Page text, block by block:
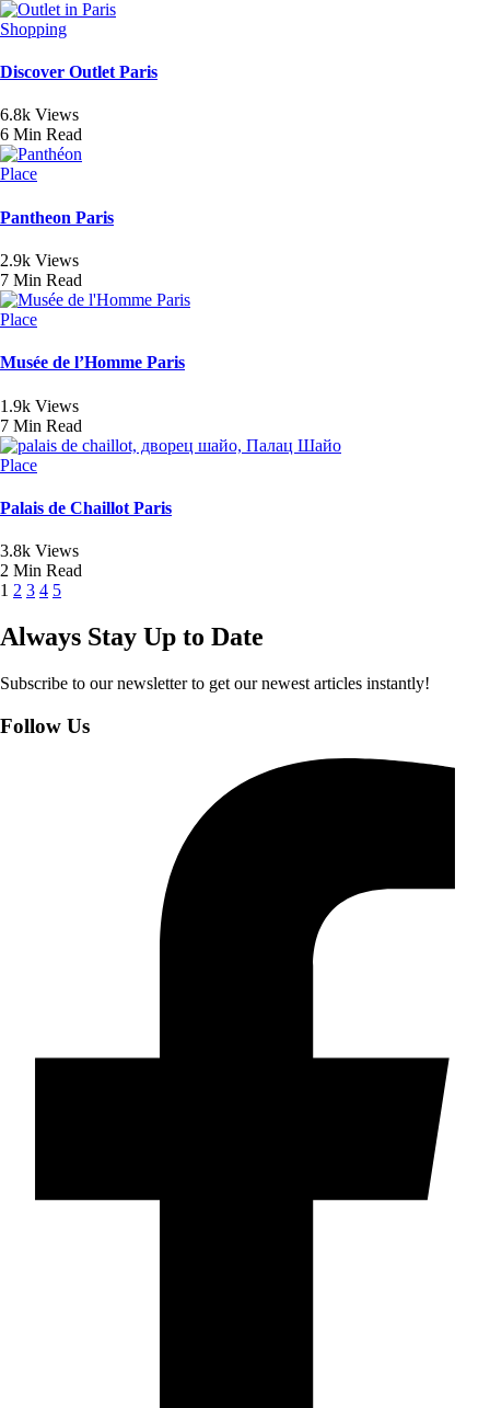
Shopping
Discover Outlet Paris
6.8k Views
6 Min Read
Place
Pantheon Paris
2.9k Views
7 Min Read
Place
Musée de l’Homme Paris
1.9k Views
7 Min Read
Place
Palais de Chaillot Paris
3.8k Views
2 Min Read
1 2 3 4 5
Always Stay Up to Date
Subscribe to our newsletter to get our newest articles instantly!
Follow Us